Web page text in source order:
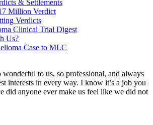
& Settlements
Million Verdict
Verdicts
Clinical Trial Digest
Us?
Case to MLC
wonderful to us, so professional, and always
interests in every way. I know it’s a job you
did anyone ever make us feel like we did not